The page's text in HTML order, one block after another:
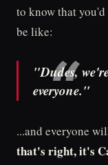
to know that
be like:
"Dudes,
everyone."
...and everyone
that's right, it's